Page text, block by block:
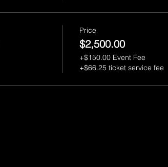
Price
$2,500.00
+$150.00 Event Fee
+$66.25 ticket service fee